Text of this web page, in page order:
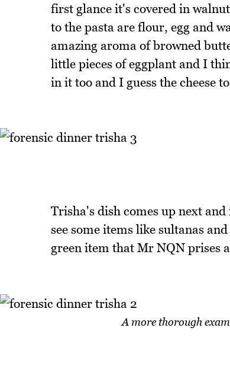
first glance it's covered in
to the pasta are flour, egg and
amazing aroma of browned
little pieces of eggplant and I
in it too and I guess the cheese
Trisha's dish comes up next
see some items like sultanas
green item that Mr NQN prises
A more thorough